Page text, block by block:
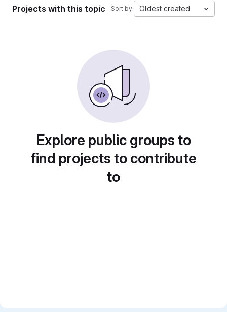
Projects with this topic Sort by: Oldest created
Explore public groups to
find projects to contribute
to